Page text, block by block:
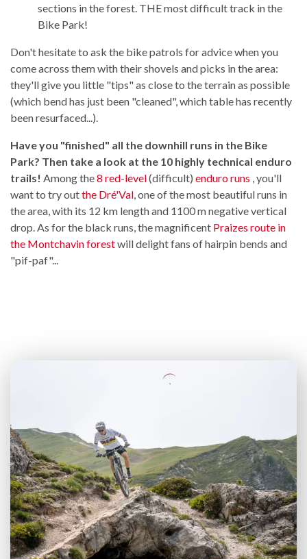
sections in the forest. THE most difficult track in the
Bike Park!
Don't hesitate to ask the bike patrols for advice when you
come across them with their shovels and picks in the area:
they'll give you little "tips" as close to the terrain as possible
(which bend has just been "cleaned", which table has recently
been resurfaced...).
Have you "finished" all the downhill runs in the Bike
Park? Then take a look at the 10 highly technical enduro
trails! Among the8 red-level(difficult) enduro runs , you'll
want to try outthe Dré'Val , one of the most beautiful runs in
the area, with its 12 km length and 1100 m negative vertical
drop. As for the black runs, the magnificent Praizes route in
the Montchavin forestwill delight fans of hairpin bends and
"pif-paf"...